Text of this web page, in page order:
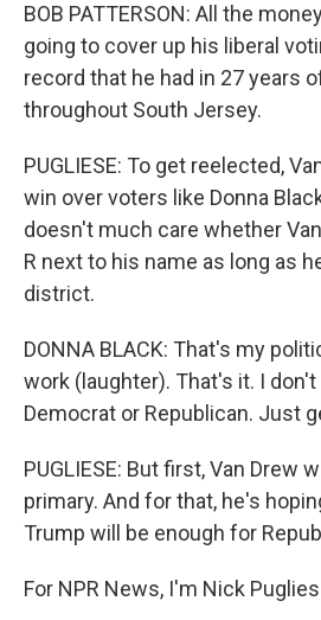
BOB PATTERSON: All the
going to cover up his liberal
record that he had in 27 years
throughout South Jersey.
PUGLIESE: To get reelected,
win over voters like Donna
doesn't much care whether
R next to his name as long as
district.
DONNA BLACK: That's my
work (laughter). That's it. I
Democrat or Republican. Just
PUGLIESE: But first, Van Drew
primary. And for that, he's
Trump will be enough for
For NPR News, I'm Nick